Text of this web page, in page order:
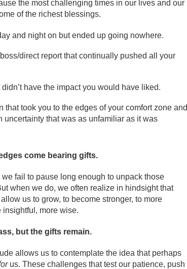
the most challenging times in our lives and our
of the richest blessings.
and night on but ended up going nowhere.
direct report that continually pushed all your
have the impact you would have liked.
took you to the edges of your comfort zone and
uncertainty that was as unfamiliar as it was
come bearing gifts.
fail to pause long enough to unpack those
when we do, we often realize in hindsight that
us to grow, to become stronger, to more
insightful, more wise.
but the gifts remain.
allows us to contemplate the idea that perhaps
us. These challenges that test our patience, push